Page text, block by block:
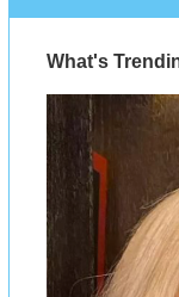
What's